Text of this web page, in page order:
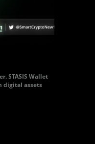
STASIS Wallet
digital assets